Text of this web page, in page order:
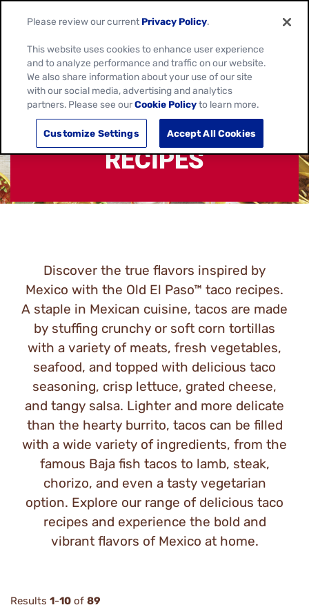
MEXICAN TACO
RECIPES
Discover the true flavors inspired by
Mexico with the Old El Paso™ taco recipes.
A staple in Mexican cuisine, tacos are made
by stuffing crunchy or soft corn tortillas
with a variety of meats, fresh vegetables,
seafood, and topped with delicious taco
seasoning, crisp lettuce, grated cheese,
and tangy salsa. Lighter and more delicate
than the hearty burrito, tacos can be filled
with a wide variety of ingredients, from the
famous Baja fish tacos to lamb, steak,
chorizo, and even a tasty vegetarian
option. Explore our range of delicious taco
recipes and experience the bold and
vibrant flavors of Mexico at home.
Results 1-10 of 89
Please review our current Privacy Policy.
This website uses cookies to enhance user experience
and to analyze performance and traffic on our website.
We also share information about your use of our site
with our social media, advertising and analytics
partners. Please see ourCookie Policyto learn more.
Customize Settings Accept All Cookies